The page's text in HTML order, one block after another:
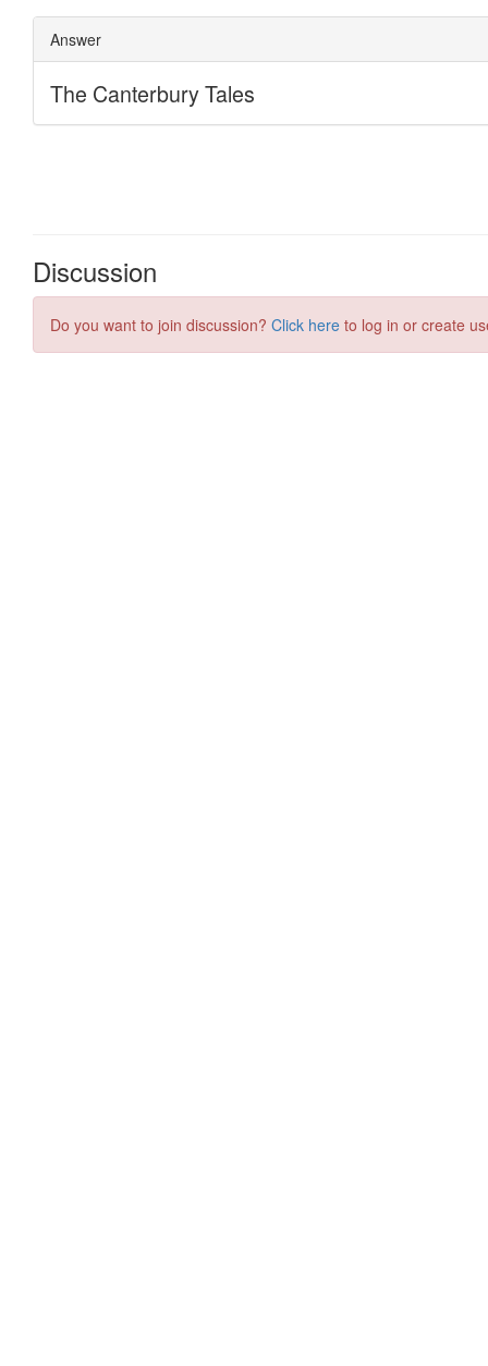
Discussion
Do you want to join discussion? Click here to log in or create